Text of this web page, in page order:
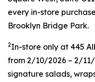
every in-store
Brooklyn Bridge Park.
2In-store only at 445
from 2/10/2026 – 2/
signature salads,